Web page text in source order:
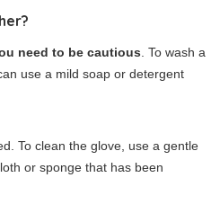
need to be cautious. To wash a
use a mild soap or detergent
To clean the glove, use a gentle
or sponge that has been